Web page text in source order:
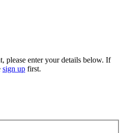
please enter your details below. If
sign up first.